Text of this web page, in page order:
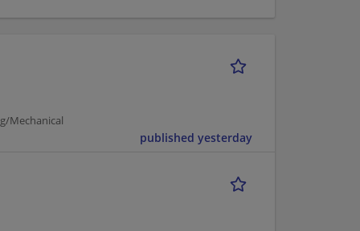
Mechanical
published yesterday